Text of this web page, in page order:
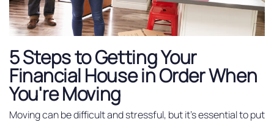
5 Steps to Getting Your
Financial House in Order When
You're Moving
Moving can be difficult and stressful, but it’s essential to put